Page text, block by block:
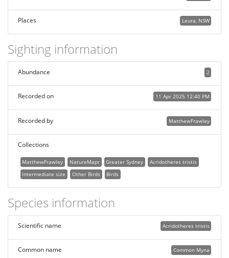
Places Leura, NSW
Sighting information
2
Abundance
11 Apr 2025 12:40 PM
Recorded on
MatthewFrawley
Recorded by
Collections
MatthewFrawley NatureMapr Greater Sydney
Acridotheres tristis
Intermediate size
Other Birds Birds
Species information
Acridotheres tristis
Scientific name
Common Myna
Common name